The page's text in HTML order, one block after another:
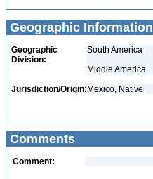
Geographic Information
Geographic
Division:
South America
Middle America
Jurisdiction/Origin: Mexico, Native
Comments
Comment: